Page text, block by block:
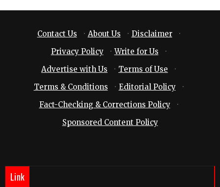
Contact Us · About Us · Disclaimer
·
Privacy Policy
· Write for Us
·
Advertise with Us
· Terms of Use
·
Terms & Conditions
· Editorial Policy
·
Fact-Checking & Corrections Policy
·
Sponsored Content Policy
Link